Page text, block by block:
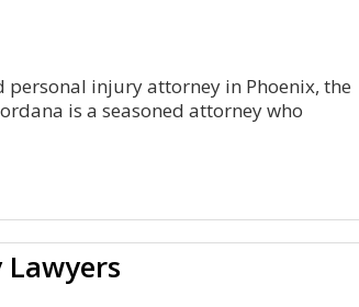
injury attorney in Phoenix, the
is a seasoned attorney who